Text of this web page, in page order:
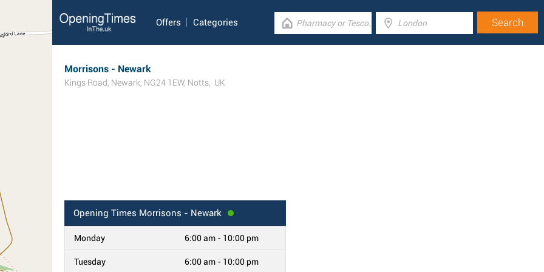
Offers Categories
Morrisons - Newark
Kings Road, Newark, NG24 1EW, Notts, UK
Opening Times Morrisons - Newark
Monday 6:00 am - 10:00 pm
Tuesday 6:00 am - 10:00 pm